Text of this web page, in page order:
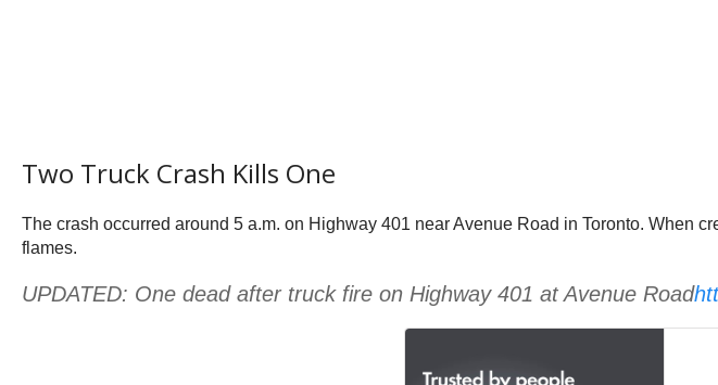
Two Truck Crash Kills One
The crash occurred around 5 a.m. on Highway 401 near Avenue Road in Toronto. When
flames.
UPDATED: One dead after truck fire on Highway 401 at Avenue Road